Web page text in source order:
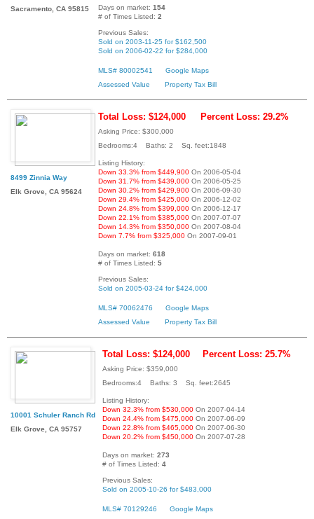
Sacramento, CA 95815
Days on market: 154
# of Times Listed: 2
Previous Sales:
Sold on 2003-11-25 for $162,500
Sold on 2006-02-22 for $284,000
MLS# 80002541
Google Maps
Assessed Value
Property Tax Bill
8499 Zinnia Way
Elk Grove, CA 95624
Total Loss: $124,000 Percent Loss: 29.2%
Asking Price: $300,000
Bedrooms:4 Baths: 2 Sq. feet:1848
Listing History:
Down 33.3% from $449,900 On 2006-05-04
Down 31.7% from $439,000 On 2006-05-25
Down 30.2% from $429,900 On 2006-09-30
Down 29.4% from $425,000 On 2006-12-02
Down 24.8% from $399,000 On 2006-12-17
Down 22.1% from $385,000 On 2007-07-07
Down 14.3% from $350,000 On 2007-08-04
Down 7.7% from $325,000 On 2007-09-01
Days on market: 618
# of Times Listed: 5
Previous Sales:
Sold on 2005-03-24 for $424,000
MLS# 70062476
Google Maps
Assessed Value
Property Tax Bill
10001 Schuler Ranch Rd
Elk Grove, CA 95757
Total Loss: $124,000 Percent Loss: 25.7%
Asking Price: $359,000
Bedrooms:4 Baths: 3 Sq. feet:2645
Listing History:
Down 32.3% from $530,000 On 2007-04-14
Down 24.4% from $475,000 On 2007-06-09
Down 22.8% from $465,000 On 2007-06-30
Down 20.2% from $450,000 On 2007-07-28
Days on market: 273
# of Times Listed: 4
Previous Sales:
Sold on 2005-10-26 for $483,000
MLS# 70129246
Google Maps